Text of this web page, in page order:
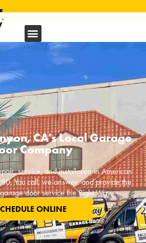
CA's Local Garage
Company
service, and installation inAmerican
You call, we answer, and provide the
door service the Right Way.
ONLINE